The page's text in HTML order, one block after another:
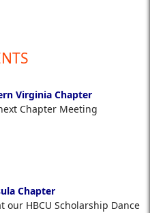
Virginia Chapter
Chapter Meeting
Chapter
our HBCU Scholarship Dance